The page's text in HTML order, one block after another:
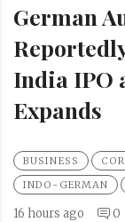
German
India IPO
Expands
BUSINESS
INDO-GERMAN
16 hours ago 0